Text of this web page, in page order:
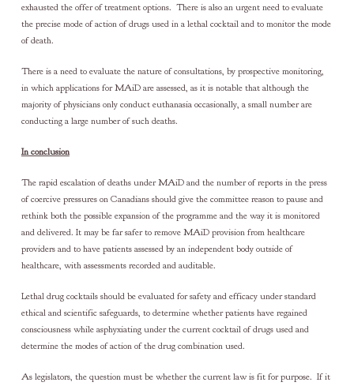
exhausted the offer of treatment options. There is also an urgent need to evaluate
the precise mode of action of drugs used in a lethal cocktail and to monitor the mode
of death.
There is a need to evaluate the nature of consultations, by prospective monitoring,
in which applications for MAiD are assessed, as it is notable that although the
majority of physicians only conduct euthanasia occasionally, a small number are
conducting a large number of such deaths.
In conclusion
The rapid escalation of deaths under MAiD and the number of reports in the press
of coercive pressures on Canadians should give the committee reason to pause and
rethink both the possible expansion of the programme and the way it is monitored
and delivered. It may be far safer to remove MAiD provision from healthcare
providers and to have patients assessed by an independent body outside of
healthcare, with assessments recorded and auditable.
Lethal drug cocktails should be evaluated for safety and efficacy under standard
ethical and scientific safeguards, to determine whether patients have regained
consciousness while asphyxiating under the current cocktail of drugs used and
determine the modes of action of the drug combination used.
As legislators, the question must be whether the current law is fit for purpose. If it